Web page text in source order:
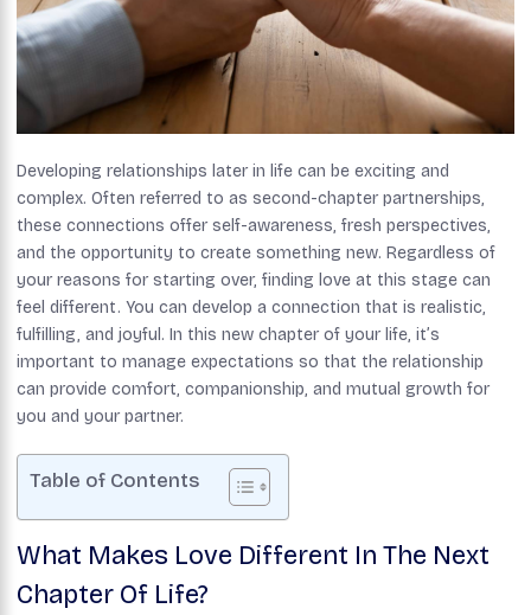
Developing relationships later in life can be exciting and
complex. Often referred to as second-chapter partnerships,
these connections offer self-awareness, fresh perspectives,
and the opportunity to create something new. Regardless of
your reasons for starting over, finding love at this stage can
feel different. You can develop a connection that is realistic,
fulfilling, and joyful. In this new chapter of your life, it’s
important to manage expectations so that the relationship
can provide comfort, companionship, and mutual growth for
you and your partner.
Table of Contents
What Makes Love Different In The Next
Chapter Of Life?